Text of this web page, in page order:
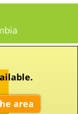
area